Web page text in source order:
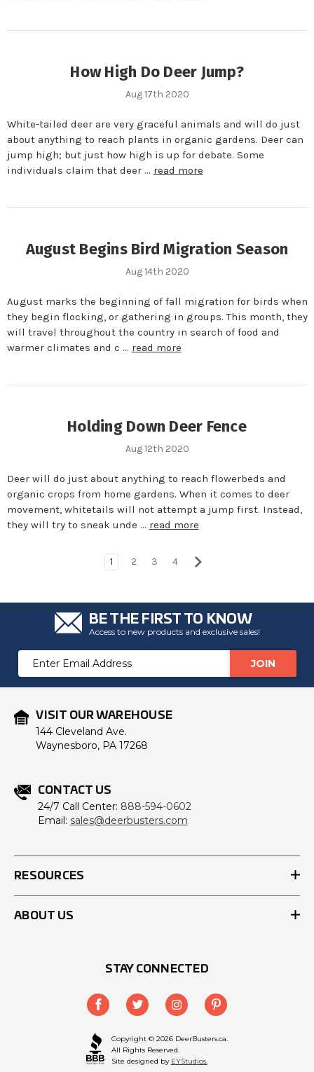
How High Do Deer Jump?
Aug 17th 2020
White-tailed deer are very graceful animals and will do just
about anything to reach plants in organic gardens. Deer can
jump high; but just how high is up for debate. Some
individuals claim that deer … read more
August Begins Bird Migration Season
Aug 14th 2020
August marks the beginning of fall migration for birds when
they begin flocking, or gathering in groups. This month, they
will travel throughout the country in search of food and
warmer climates and c … read more
Holding Down Deer Fence
Aug 12th 2020
Deer will do just about anything to reach flowerbeds and
organic crops from home gardens. When it comes to deer
movement, whitetails will not attempt a jump first. Instead,
they will try to sneak unde … read more
1 2 3 4
BE THE FIRST TO KNOW
Access to new products and exclusive sales!
Email
Address
VISIT OUR WAREHOUSE
144 Cleveland Ave.
Waynesboro, PA 17268
CONTACT US
24/7 Call Center: 888-594-0602
Email: sales@deerbusters.com
RESOURCES
ABOUT US
STAY CONNECTED
Copyright © 2026 DeerBusters.ca.
All Rights Reserved.
Site designed by EYStudios.